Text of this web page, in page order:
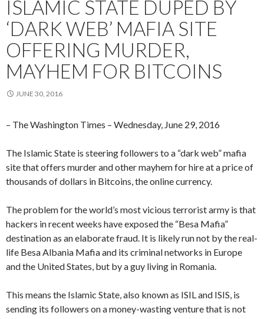
ISLAMIC STATE DUPED BY
‘DARK WEB’ MAFIA SITE
OFFERING MURDER,
MAYHEM FOR BITCOINS
JUNE 30, 2016
– The Washington Times – Wednesday, June 29, 2016
The Islamic State is steering followers to a “dark web” mafia
site that offers murder and other mayhem for hire at a price of
thousands of dollars in Bitcoins, the online currency.
The problem for the world’s most vicious terrorist army is that
hackers in recent weeks have exposed the “Besa Mafia”
destination as an elaborate fraud. It is likely run not by the real-
life Besa Albania Mafia and its criminal networks in Europe
and the United States, but by a guy living in Romania.
This means the Islamic State, also known as ISIL and ISIS, is
sending its followers on a money-wasting venture that is not